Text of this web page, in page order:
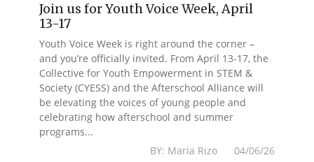
Join us for Youth Voice Week, April
13-17
Youth Voice Week is right around the corner –
and you’re officially invited. From April 13-17, the
Collective for Youth Empowerment in STEM &
Society (CYESS) and the Afterschool Alliance will
be elevating the voices of young people and
celebrating how afterschool and summer
programs...
BY: Maria Rizo 04/06/26